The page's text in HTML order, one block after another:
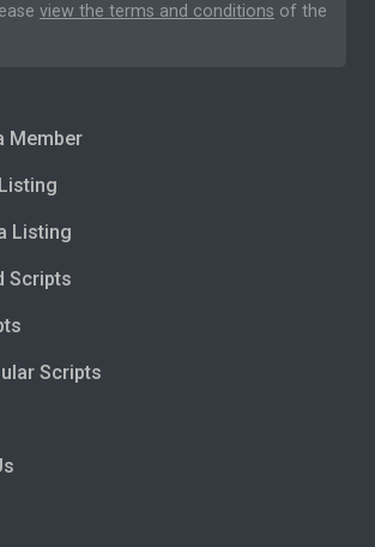
view the terms and conditions of the
Member
Listing
Scripts
Scripts